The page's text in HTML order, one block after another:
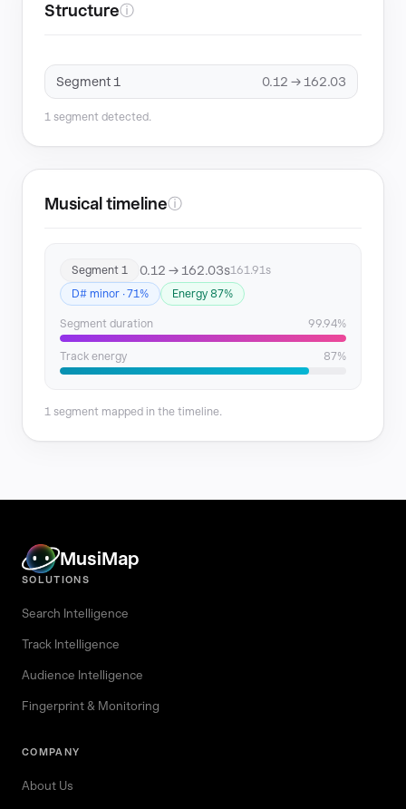
Structureⓘ
Segment 1 0.12 → 162.03
1 segment detected.
Musical timelineⓘ
Segment 1 0.12 → 162.03s161.91s
D# minor · 71%
Energy 87%
Segment duration 99.94%
Track energy 87%
1 segment mapped in the timeline.
MusiMap
SOLUTIONS
Search Intelligence
Track Intelligence
Audience Intelligence
Fingerprint & Monitoring
COMPANY
About Us